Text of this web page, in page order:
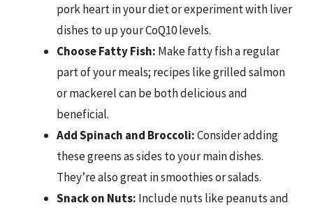
pork heart in your diet or experiment with liver
dishes to up your CoQ10 levels.
Choose Fatty Fish: Make fatty fish a regular
part of your meals; recipes like grilled salmon
or mackerel can be both delicious and
beneficial.
Add Spinach and Broccoli:Consider adding
these greens as sides to your main dishes.
They’re also great in smoothies or salads.
Snack on Nuts: Include nuts like peanuts and